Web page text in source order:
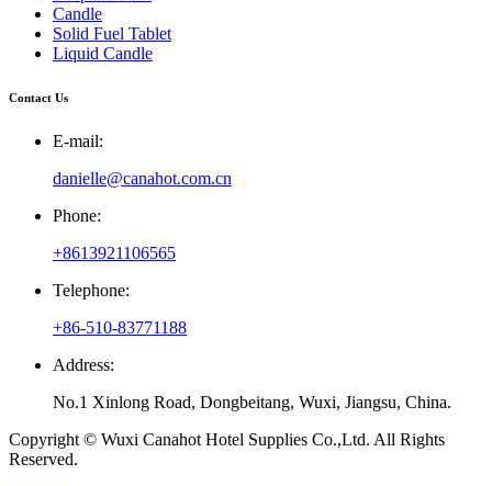
Candle
Solid Fuel Tablet
Liquid Candle
Contact Us
E-mail:
danielle@canahot.com.cn
Phone:
+8613921106565
Telephone:
+86-510-83771188
Address:
No.1 Xinlong Road, Dongbeitang, Wuxi, Jiangsu, China.
Copyright © Wuxi Canahot Hotel Supplies Co.,Ltd. All Rights
Reserved.